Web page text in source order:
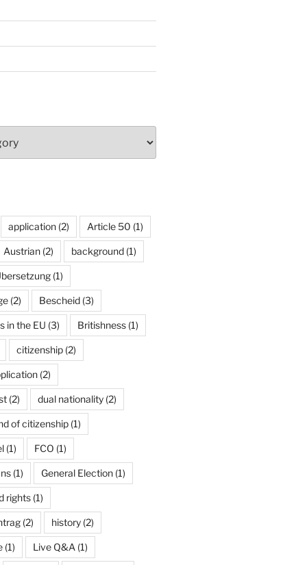
application(2) Article 50 (1)
Austrian(2) background(1)
(1)
(2) Bescheid(3)
in the EU (3) Britishness(1)
citizenship(2)
(2)
(2) dual nationality(2)
of citizenship(1)
(1) FCO (1)
(1) General Election(1)
rights(1)
(2) history(2)
(1) Live Q&A (1)